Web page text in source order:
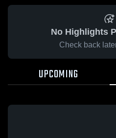
No Highlights
Check back
UPCOMING